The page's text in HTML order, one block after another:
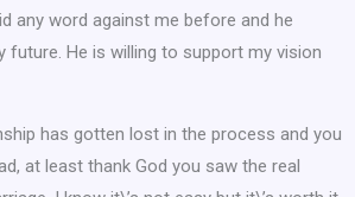
any word against me before and he
future. He is willing to support my vision
has gotten lost in the process and you
at least thank God you saw the real